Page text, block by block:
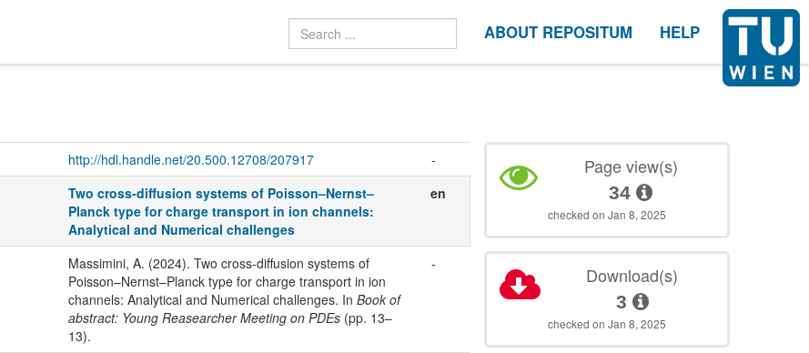
ABOUT REPOSITUM HELP
http://hdl.handle.net/20.500.12708/207917
-
Two cross-diffusion systems of Poisson–Nernst–
Planck type for charge transport in ion channels:
Analytical and Numerical challenges
en
Massimini, A. (2024). Two cross-diffusion systems of
Poisson–Nernst–Planck type for charge transport in ion
channels: Analytical and Numerical challenges. In Book of
abstract: Young Reasearcher Meeting on PDEs(pp. 13–
13).
-
Page view(s)
34
checked on Jan 8, 2025
Download(s)
3
checked on Jan 8, 2025